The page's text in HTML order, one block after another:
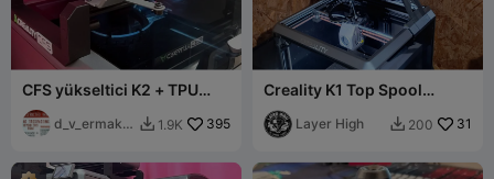
CFS yükseltici K2 + TPU
makara tutucu
d_v_ermako
 1.9K 395
Creality K1 Top Spool
Holder (TPU Optimized)
Layer High  200 31